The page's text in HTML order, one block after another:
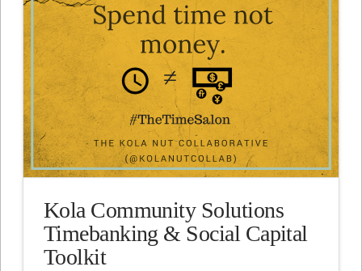
Kola Community Solutions
Timebanking & Social Capital
Toolkit